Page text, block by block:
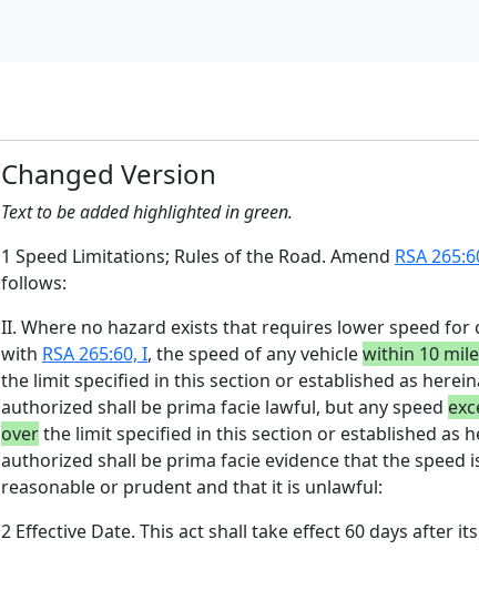
Changed Version
Text to be added highlighted in green.
1 Speed Limitations; Rules of the Road. Amend RSA
follows:
II. Where no hazard exists that requires lower speed for
with RSA 265:60, I, the speed of any vehiclewithin 10
the limit specified in this section or established as
authorized shall be prima facie lawful, but any speed
overthe limit specified in this section or established as
authorized shall be prima facie evidence that the speed
reasonable or prudent and that it is unlawful:
2 Effective Date. This act shall take effect 60 days after